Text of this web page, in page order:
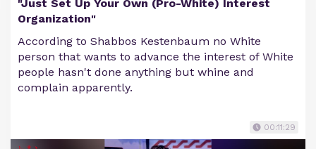
"Just Set Up Your Own (Pro-White) Interest
Organization"
According to Shabbos Kestenbaum no White
person that wants to advance the interest of White
people hasn't done anything but whine and
complain apparently.
00:11:29